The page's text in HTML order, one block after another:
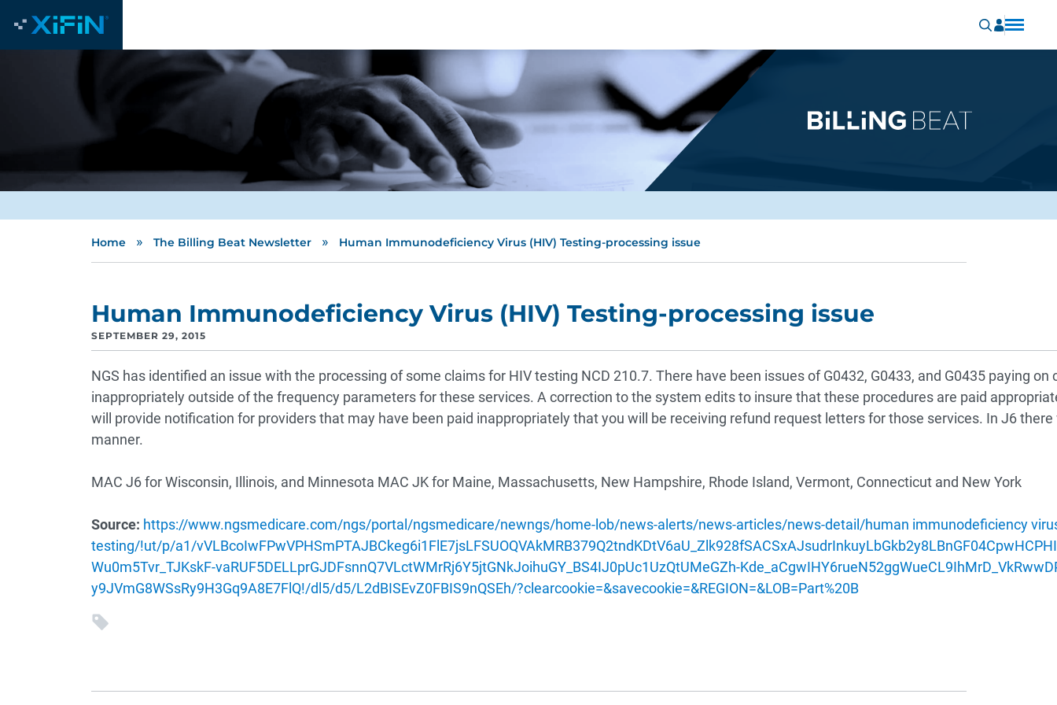
Home » The Billing Beat Newsletter » Human Immunodeficiency Virus (HIV) Testing-processing issue
Human Immunodeficiency Virus (HIV) Testing-processing issue
SEPTEMBER 29, 2015
NGS has identified an issue with the processing of some claims for HIV testing NCD 210.7. There have been issues of G0432, G0433, and G0435
inappropriately outside of the frequency parameters for these services. A correction to the system edits to insure that these procedures are paid
will provide notification for providers that may have been paid inappropriately that you will be receiving refund request letters for those services. In J6
manner.
MAC J6 for Wisconsin, Illinois, and Minnesota MAC JK for Maine, Massachusetts, New Hampshire, Rhode Island, Vermont, Connecticut and New York
Source: https://www.ngsmedicare.com/ngs/portal/ngsmedicare/newngs/home-lob/news-alerts/news-articles/news-detail/human immunodeficiency
testing/!ut/p/a1/
Wu0m5Tvr_TJKskF-vaRUF5DELLprGJDFsnnQ7VLctWMrRj6Y5jtGNkJoihuGY_BS4IJ0pUc1UzQtUMeGZh-
y9JVmG8WSsRy9H3Gq9A8E7FlQ!/dl5/d5/L2dBISEvZ0FBIS9nQSEh/?clearcookie=&savecookie=&REGION=&LOB=Part%20B